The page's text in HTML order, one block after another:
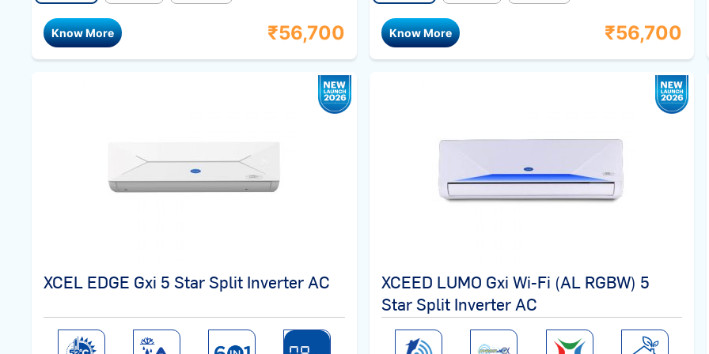
Know More ₹56,700 Know More ₹56,700
XCEL EDGE Gxi 5 Star Split Inverter AC
XCEED LUMO Gxi Wi-Fi (AL RGBW) 5
Star Split Inverter AC